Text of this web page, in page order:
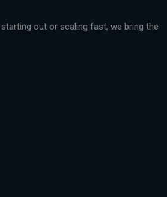
out or scaling fast, we bring the